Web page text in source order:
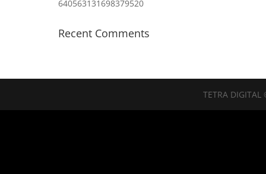
640563131698379520
Recent Comments
TETRA